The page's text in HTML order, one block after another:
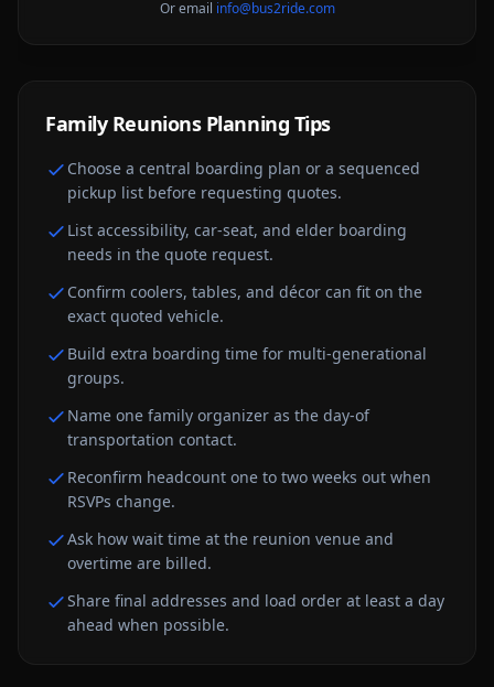
Or email info@bus2ride.com
Family ReunionsPlanning Tips
Choose a central boarding plan or a sequenced
pickup list before requesting quotes.
List accessibility, car-seat, and elder boarding
needs in the quote request.
Confirm coolers, tables, and décor can fit on the
exact quoted vehicle.
Build extra boarding time for multi-generational
groups.
Name one family organizer as the day-of
transportation contact.
Reconfirm headcount one to two weeks out when
RSVPs change.
Ask how wait time at the reunion venue and
overtime are billed.
Share final addresses and load order at least a day
ahead when possible.